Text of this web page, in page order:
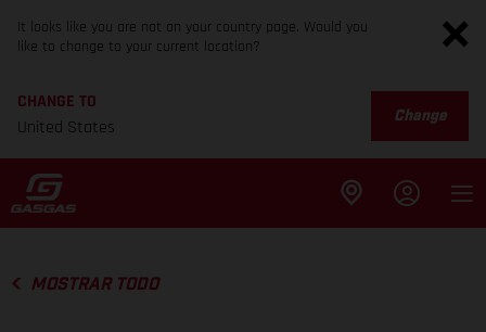
It looks like you are not on your country page. Would you
like to change to your current location?
CHANGE TO
United States
Change
MOSTRAR TODO